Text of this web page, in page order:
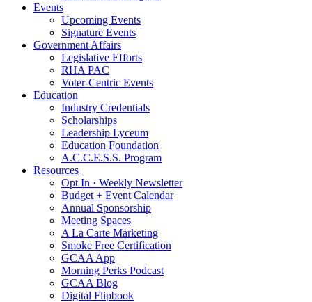
Events
Upcoming Events
Signature Events
Government Affairs
Legislative Efforts
RHA PAC
Voter-Centric Events
Education
Industry Credentials
Scholarships
Leadership Lyceum
Education Foundation
A.C.C.E.S.S. Program
Resources
Opt In · Weekly Newsletter
Budget + Event Calendar
Annual Sponsorship
Meeting Spaces
A La Carte Marketing
Smoke Free Certification
GCAA App
Morning Perks Podcast
GCAA Blog
Digital Flipbook